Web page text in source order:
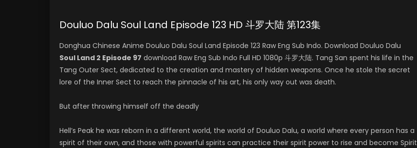
Douluo Dalu Soul Land Episode 123 HD 斗罗大陆 第123集
Donghua Chinese Anime Douluo Dalu Soul Land Episode 123 Raw Eng Sub Indo. Download Douluo Dalu
Soul Land 2 Episode 97 download Raw Eng Sub Indo Full HD 1080p 斗罗大陆. Tang San spent his life in the
Tang Outer Sect, dedicated to the creation and mastery of hidden weapons. Once he stole the secret
lore of the Inner Sect to reach the pinnacle of his art, his only way out was death.
But after throwing himself off the deadly
Hell’s Peak he was reborn in a different world, the world of Douluo Dalu, a world where every person has a
spirit of their own, and those with powerful spirits can practice their spirit power to rise and become Spirit